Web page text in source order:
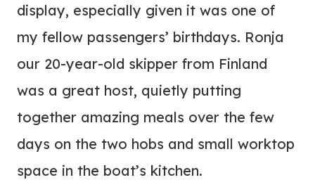
display, especially given it was one of
my fellow passengers’ birthdays. Ronja
our 20-year-old skipper from Finland
was a great host, quietly putting
together amazing meals over the few
days on the two hobs and small worktop
space in the boat’s kitchen.